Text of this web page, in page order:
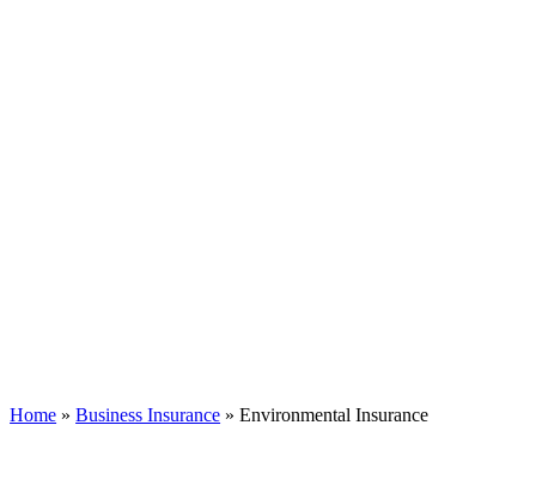
Home »Business Insurance »Environmental Insurance